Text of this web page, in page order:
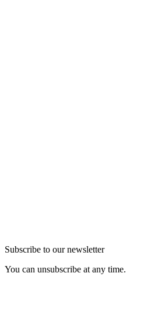
Subscribe to our newsletter
You can unsubscribe at any time.